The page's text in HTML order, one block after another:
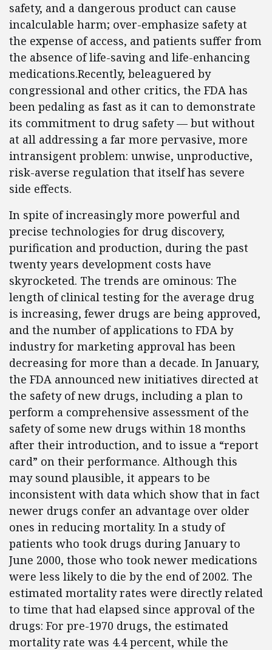
safety, and a dangerous product can cause
incalculable harm; over-emphasize safety at
the expense of access, and patients suffer from
the absence of life-saving and life-enhancing
medications.Recently, beleaguered by
congressional and other critics, the FDA has
been pedaling as fast as it can to demonstrate
its commitment to drug safety — but without
at all addressing a far more pervasive, more
intransigent problem: unwise, unproductive,
risk-averse regulation that itself has severe
side effects.
In spite of increasingly more powerful and
precise technologies for drug discovery,
purification and production, during the past
twenty years development costs have
skyrocketed. The trends are ominous: The
length of clinical testing for the average drug
is increasing, fewer drugs are being approved,
and the number of applications to FDA by
industry for marketing approval has been
decreasing for more than a decade. In January,
the FDA announced new initiatives directed at
the safety of new drugs, including a plan to
perform a comprehensive assessment of the
safety of some new drugs within 18 months
after their introduction, and to issue a “report
card” on their performance. Although this
may sound plausible, it appears to be
inconsistent with data which show that in fact
newer drugs confer an advantage over older
ones in reducing mortality. In a study of
patients who took drugs during January to
June 2000, those who took newer medications
were less likely to die by the end of 2002. The
estimated mortality rates were directly related
to time that had elapsed since approval of the
drugs: For pre-1970 drugs, the estimated
mortality rate was 4.4 percent, while the